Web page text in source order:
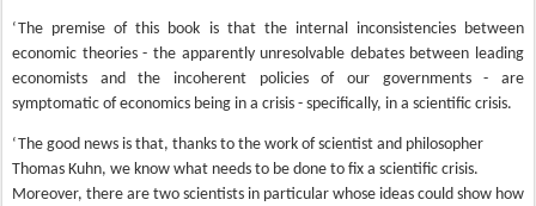
‘The premise of this book is that the internal inconsistencies between
economic theories - the apparently unresolvable debates between leading
economists and the incoherent policies of our governments - are
symptomatic of economics being in a crisis - specifically, in a scientific crisis.
‘The good news is that, thanks to the work of scientist and philosopher
Thomas Kuhn, we know what needs to be done to fix a scientific crisis.
Moreover, there are two scientists in particular whose ideas could show how